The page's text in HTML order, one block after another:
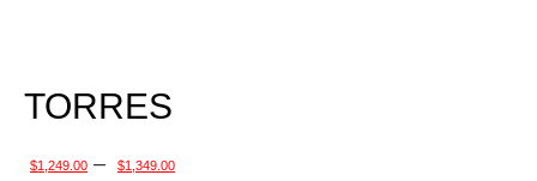
TORRES
$1,249.00 – $1,349.00